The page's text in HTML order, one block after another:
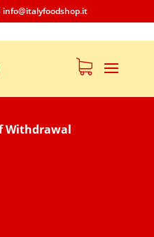
info@italyfoodshop.it
Withdrawal